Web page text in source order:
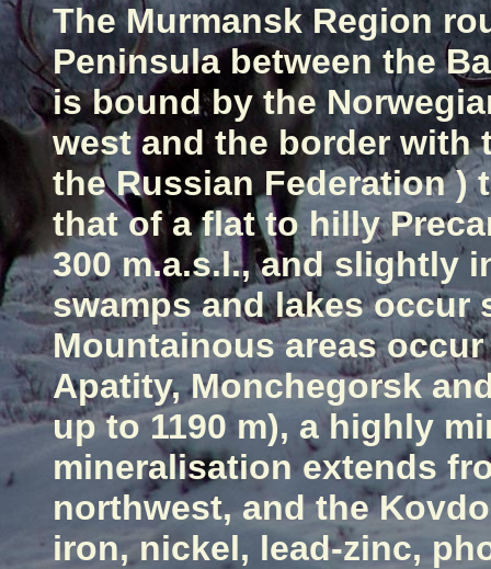
The Murmansk Region
Peninsulabetween the
is bound by the
west and the border with
theRussian Federation)
that of a flat to hilly
300 m.a.s.l., and slightly
swamps and lakes occur
Mountainous areas
Apatity, Monchegorsk
upto 1190 m), a highly
mineralisation extends
northwest, and the
iron, nickel, lead-zinc,